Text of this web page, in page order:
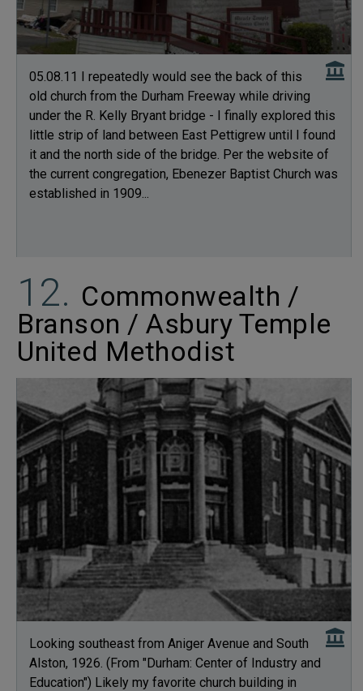
05.08.11 I repeatedly would see the back of this
old church from the Durham Freeway while driving
under the R. Kelly Bryant bridge - I finally explored this
little strip of land between East Pettigrew until I found
it and the north side of the bridge. Per the website of
the current congregation, Ebenezer Baptist Church was
established in 1909...
Commonwealth /
Branson / Asbury Temple
United Methodist
Looking southeast from Aniger Avenue and South
Alston, 1926. (From "Durham: Center of Industry and
Education") Likely my favorite church building in